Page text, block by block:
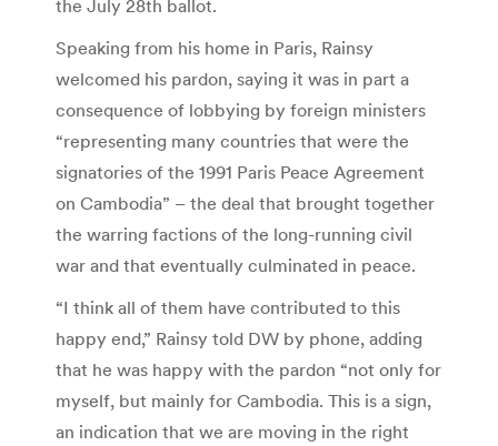
the July 28th ballot.
Speaking from his home in Paris, Rainsy
welcomed his pardon, saying it was in part a
consequence of lobbying by foreign ministers
“representing many countries that were the
signatories of the 1991 Paris Peace Agreement
on Cambodia” – the deal that brought together
the warring factions of the long-running civil
war and that eventually culminated in peace.
“I think all of them have contributed to this
happy end,” Rainsy told DW by phone, adding
that he was happy with the pardon “not only for
myself, but mainly for Cambodia. This is a sign,
an indication that we are moving in the right